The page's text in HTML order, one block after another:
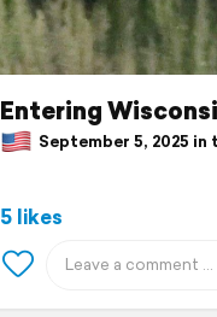
Entering
September 5, 2025 in
5 likes